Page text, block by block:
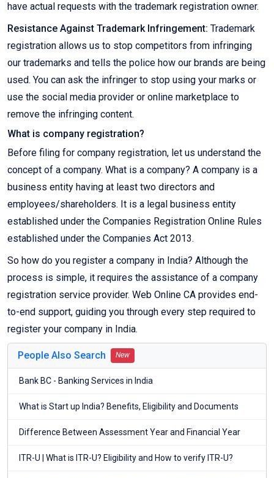
have actual requests with the trademark registration owner.
Resistance Against Trademark Infringement: Trademark
registration allows us to stop competitors from infringing
our trademarks and tells the police how our brands are being
used. You can ask the infringer to stop using your marks or
use the social media provider or online marketplace to
remove the infringing content.
What is company registration?
Before filing for company registration, let us understand the
concept of a company. What is a company? A company is a
business entity having at least two directors and
employees/shareholders. It is a legal business entity
established under the Companies Registration Online Rules
established under the Companies Act 2013.
So how do you register a company in India? Although the
process is simple, it requires the assistance of a company
registration service provider. Web Online CA provides end-
to-end support, guiding you through every step required to
register your company in India.
People Also Search New
Bank BC - Banking Services in India
What is Start up India? Benefits, Eligibility and Documents
Difference Between Assessment Year and Financial Year
ITR-U | What is ITR-U? Eligibility and How to verify ITR-U?